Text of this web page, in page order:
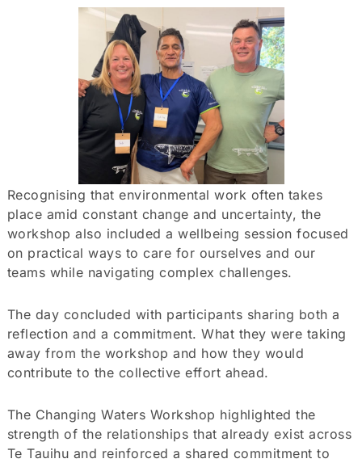
Recognising that environmental work often takes
place amid constant change and uncertainty, the
workshop also included a wellbeing session focused
on practical ways to care for ourselves and our
teams while navigating complex challenges.
The day concluded with participants sharing both a
reflection and a commitment. What they were taking
away from the workshop and how they would
contribute to the collective effort ahead.
The Changing Waters Workshop highlighted the
strength of the relationships that already exist across
Te Tauihu and reinforced a shared commitment to